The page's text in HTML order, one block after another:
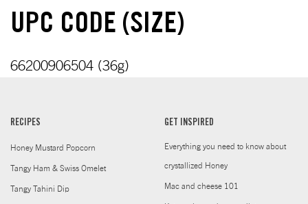
UPC CODE (SIZE)
66200906504 (36g)
RECIPES
Honey Mustard Popcorn
Tangy Ham & Swiss Omelet
Tangy Tahini Dip
GET INSPIRED
Everything you need to know about
crystallized Honey
Mac and cheese 101